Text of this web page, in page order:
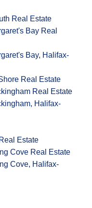
Real Estate
Bay Real
Bay, Halifax-
Real Estate
Real Estate
Halifax-
Estate
Cove Real Estate
Cove, Halifax-